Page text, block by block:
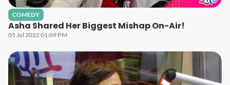
COMEDY
Asha Shared Her Biggest Mishap On-Air!
05 Jul 2022 01:09 PM